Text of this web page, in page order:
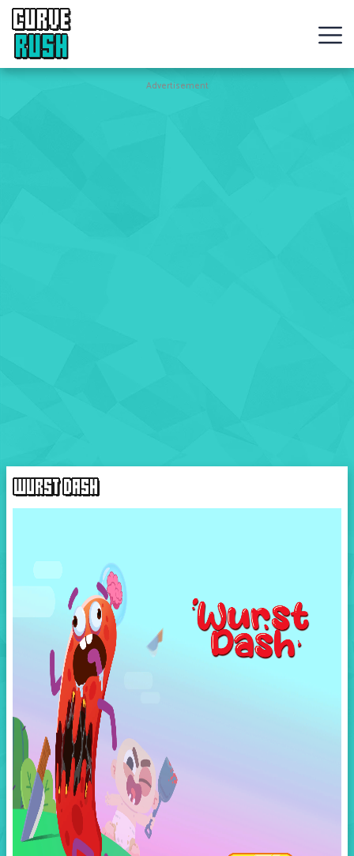
CURVE
RUSH
Action
Advertisement
WURST DASH